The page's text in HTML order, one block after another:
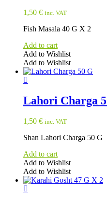
1,50 € inc. VAT
Fish Masala 40 G X 2
Add to cart
Add to Wishlist
Add to Wishlist
Lahori Charga
1,50 € inc. VAT
Shan Lahori Charga 50 G
Add to cart
Add to Wishlist
Add to Wishlist